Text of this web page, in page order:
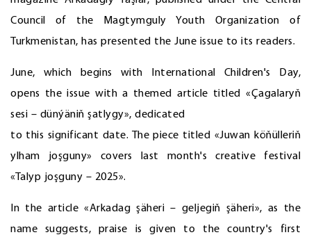
Council of the Magtymguly Youth Organization of
Turkmenistan, has presented the June issue to its readers.
June, which begins with International Children's Day,
opens the issue with a themed article titled «Çagalaryň
sesi – dünýäniň şatlygy», dedicated
to this significant date. The piece titled «Juwan köňülleriň
ylham joşguny» covers last month's creative festival
«Talyp joşguny – 2025».
In the article «Arkadag şäheri – geljegiň şäheri», as the
name suggests, praise is given to the country's first